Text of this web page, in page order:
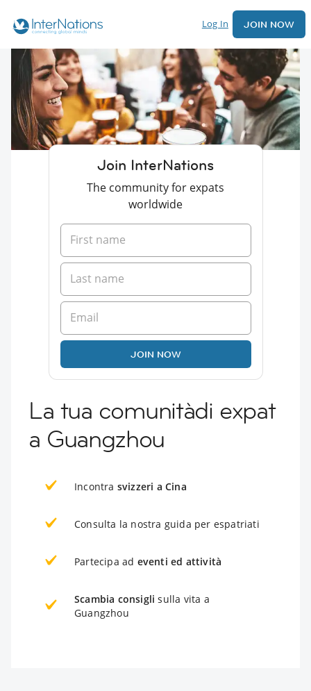
Log In JOIN NOW
Join InterNations
The community for expats
worldwide
JOIN NOW
La tua comunitàdi expat
a Guangzhou
Incontra svizzeri a Cina
Consulta la nostra guida per espatriati
Partecipa ad eventi ed attività
Scambia consigli sulla vita a
Guangzhou